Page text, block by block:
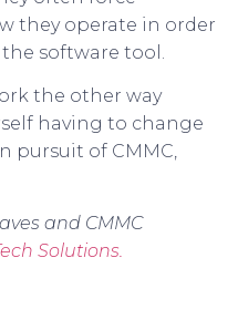
they operate in order
software tool.
the other way
having to change
pursuit of CMMC,
and CMMC
Solutions.